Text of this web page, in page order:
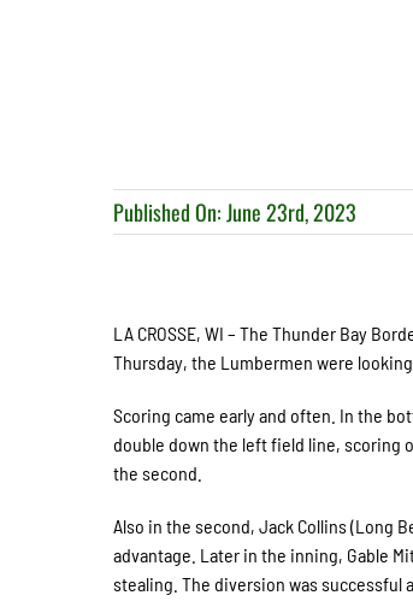
Published On: June 23rd, 2023
LA CROSSE, WI – The Thunder Bay
Thursday, the Lumbermen were
Scoring came early and often. In the
double down the left field line, scoring
the second.
Also in the second, Jack Collins (Long
advantage. Later in the inning, Gable
stealing. The diversion was successful